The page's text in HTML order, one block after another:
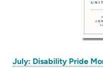
July: Disability Pride